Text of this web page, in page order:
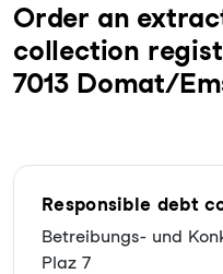
Order an
collection
7013 Domat/
Responsible debt
Betreibungs- und
Plaz 7